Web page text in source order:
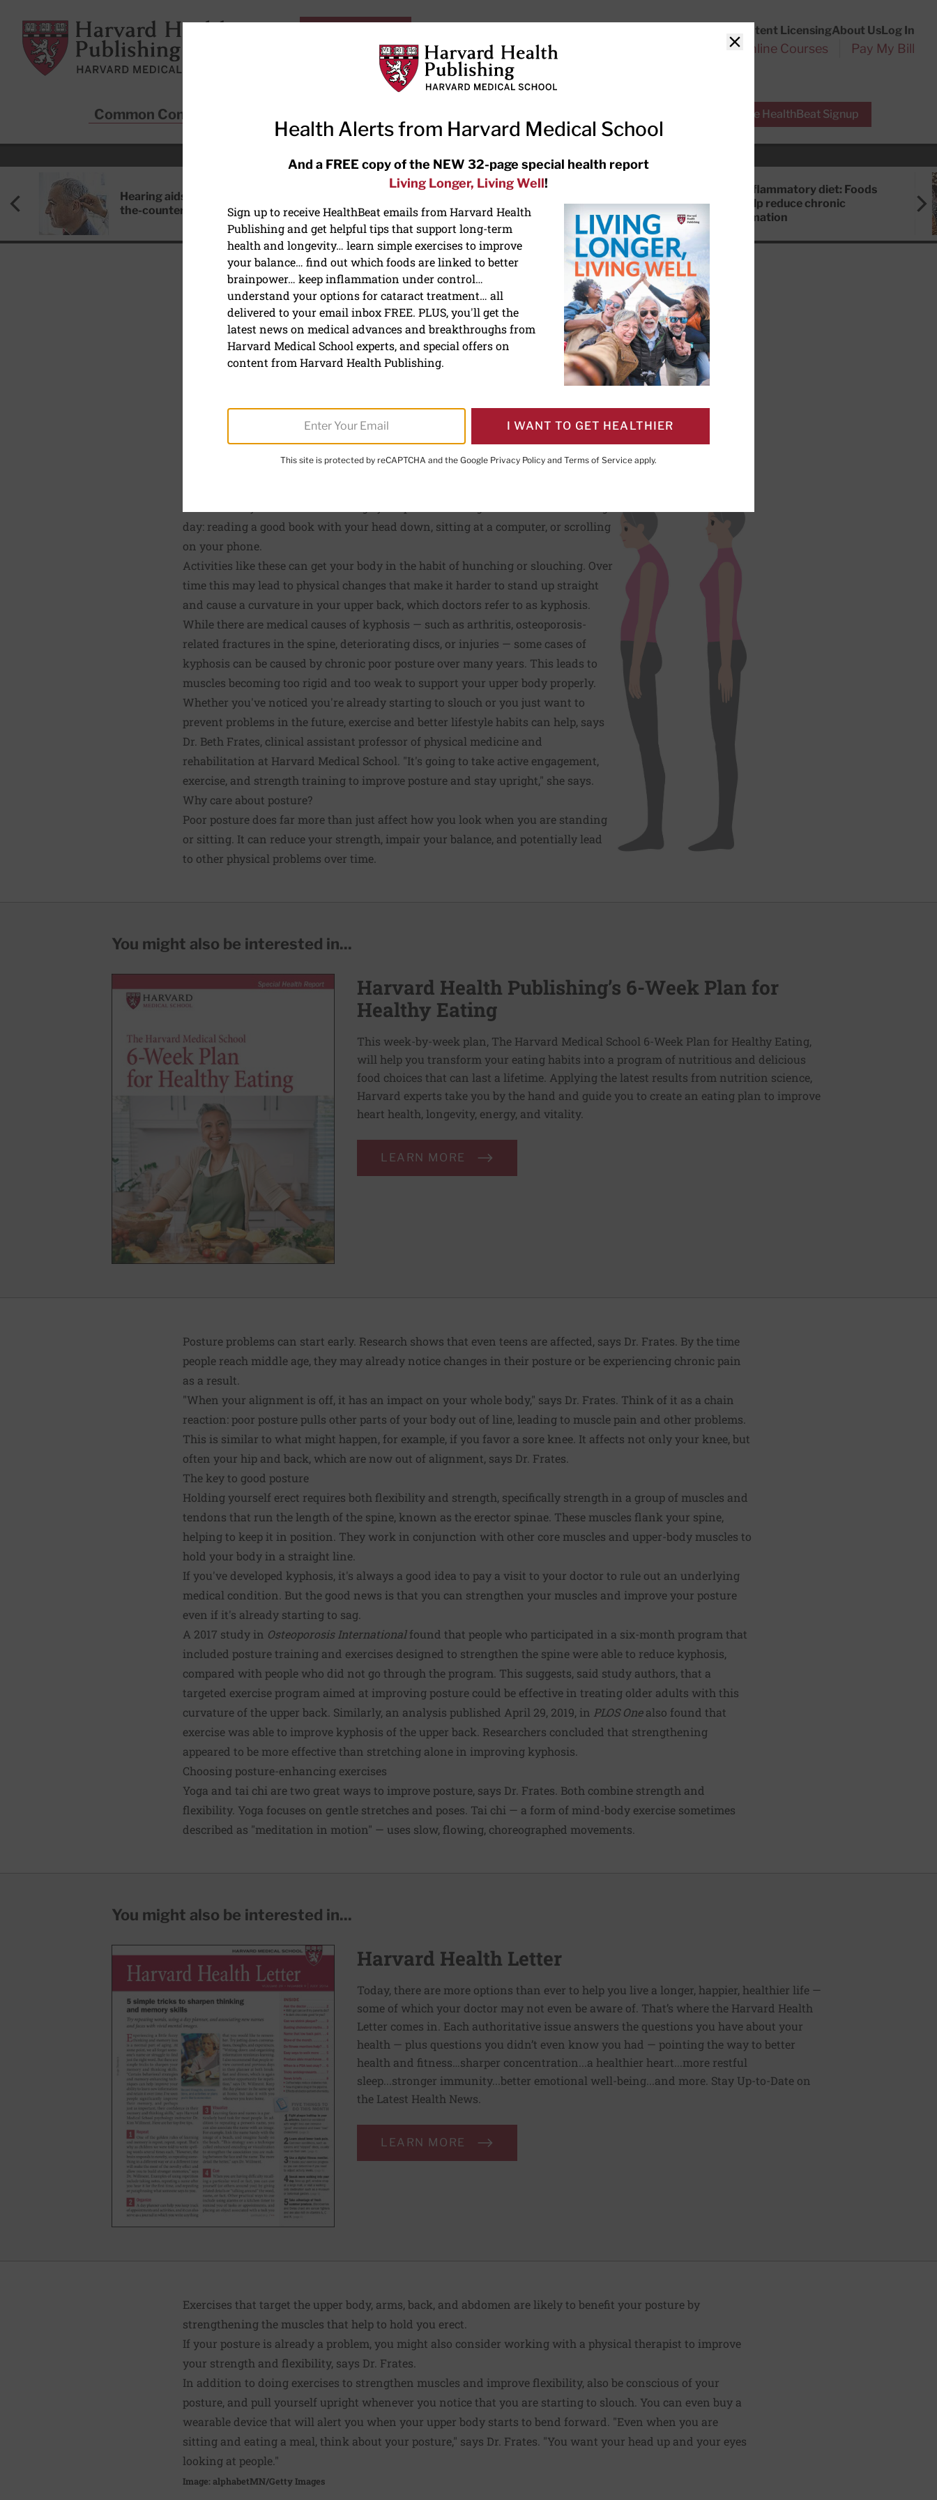
Harvard Health Publishing
Content LicensingAbout UsLog In
Subscriptions Online Courses Pay My Bill
Common Conditions Free HealthBeat Signup
RECENT ARTICLES
Hearing aids: Types, costs, over-
the-counter options, and AirPods
Meditation techniques: How to
meditate for stress, sleep, and
focus
Anti-inflammatory diet: Foods
that help reduce chronic
inflammation
HEALTHY AGING AND LONGEVITY
Stand tall
SHARE
SHARE THIS PAGE TO FACEBOOK
SHARE THIS PAGE TO X
SHARE THIS PAGE VIA EMAIL
Copy this page to clipboard
PRINT THIS PAGE
Click to Print
day: reading a good book with your head down, sitting at a computer, or scrolling
on your phone.
Activities like these can get your body in the habit of hunching or slouching. Over
time this may lead to physical changes that make it harder to stand up straight
and cause a curvature in your upper back, which doctors refer to as kyphosis.
While there are medical causes of kyphosis — such as arthritis, osteoporosis-
related fractures in the spine, deteriorating discs, or injuries — some cases of
kyphosis can be caused by chronic poor posture over many years. This leads to
muscles becoming too rigid and too weak to support your upper body properly.
Whether you've noticed you're already starting to slouch or you just want to
prevent problems in the future, exercise and better lifestyle habits can help, says
Dr. Beth Frates, clinical assistant professor of physical medicine and
rehabilitation at Harvard Medical School. "It's going to take active engagement,
exercise, and strength training to improve posture and stay upright," she says.
Why care about posture?
Poor posture does far more than just affect how you look when you are standing
or sitting. It can reduce your strength, impair your balance, and potentially lead
to other physical problems over time.
You might also be interested in...
Harvard Health Publishing’s 6-Week Plan for
Healthy Eating
This week-by-week plan, The Harvard Medical School 6-Week Plan for Healthy Eating,
will help you transform your eating habits into a program of nutritious and delicious
food choices that can last a lifetime. Applying the latest results from nutrition science,
Harvard experts take you by the hand and guide you to create an eating plan to improve
heart health, longevity, energy, and vitality.
LEARN MORE
Posture problems can start early. Research shows that even teens are affected, says Dr. Frates. By the time
people reach middle age, they may already notice changes in their posture or be experiencing chronic pain
as a result.
"When your alignment is off, it has an impact on your whole body," says Dr. Frates. Think of it as a chain
reaction: poor posture pulls other parts of your body out of line, leading to muscle pain and other problems.
This is similar to what might happen, for example, if you favor a sore knee. It affects not only your knee, but
often your hip and back, which are now out of alignment, says Dr. Frates.
The key to good posture
Holding yourself erect requires both flexibility and strength, specifically strength in a group of muscles and
tendons that run the length of the spine, known as the erector spinae. These muscles flank your spine,
helping to keep it in position. They work in conjunction with other core muscles and upper-body muscles to
hold your body in a straight line.
If you've developed kyphosis, it's always a good idea to pay a visit to your doctor to rule out an underlying
medical condition. But the good news is that you can strengthen your muscles and improve your posture
even if it's already starting to sag.
A 2017 study in Osteoporosis Internationalfound that people who participated in a six-month program that
included posture training and exercises designed to strengthen the spine were able to reduce kyphosis,
compared with people who did not go through the program. This suggests, said study authors, that a
targeted exercise program aimed at improving posture could be effective in treating older adults with this
curvature of the upper back. Similarly, an analysis published April 29, 2019, in PLOS Onealso found that
exercise was able to improve kyphosis of the upper back. Researchers concluded that strengthening
appeared to be more effective than stretching alone in improving kyphosis.
Choosing posture-enhancing exercises
Yoga and tai chi are two great ways to improve posture, says Dr. Frates. Both combine strength and
flexibility. Yoga focuses on gentle stretches and poses. Tai chi — a form of mind-body exercise sometimes
described as "meditation in motion" — uses slow, flowing, choreographed movements.
You might also be interested in...
Harvard Health Letter
Today, there are more options than ever to help you live a longer, happier, healthier life —
some of which your doctor may not even be aware of. That’s where the Harvard Health
Letter comes in. Each authoritative issue answers the questions you have about your
health — plus questions you didn’t even know you had — pointing the way to better
health and fitness…sharper concentration...a healthier heart...more restful
sleep...stronger immunity...better emotional well-being...and more. Stay Up-to-Date on
the Latest Health News.
LEARN MORE
Exercises that target the upper body, arms, back, and abdomen are likely to benefit your posture by
strengthening the muscles that help to hold you erect.
If your posture is already a problem, you might also consider working with a physical therapist to improve
your strength and flexibility, says Dr. Frates.
In addition to doing exercises to strengthen muscles and improve flexibility, also be conscious of your
posture, and pull yourself upright whenever you notice that you are starting to slouch. You can even buy a
wearable device that will alert you when your upper body starts to bend forward. "Even when you are
sitting and eating a meal, think about your posture," says Dr. Frates. "You want your head up and your eyes
looking at people."
Image: alphabetMN/Getty Images
Close
Health Alerts from Harvard Medical School
And a FREE copy of the NEW 32-page special health report
Living Longer, Living Well!
Sign up to receive HealthBeat emails from Harvard Health
Publishing and get helpful tips that support long-term
health and longevity… learn simple exercises to improve
your balance… find out which foods are linked to better
brainpower… keep inflammation under control…
understand your options for cataract treatment… all
delivered to your email inbox FREE. PLUS, you'll get the
latest news on medical advances and breakthroughs from
Harvard Medical School experts, and special offers on
content from Harvard Health Publishing.
I WANT TO GET HEALTHIER
This site is protected by reCAPTCHA and the Google Privacy Policy and Terms of Service apply.